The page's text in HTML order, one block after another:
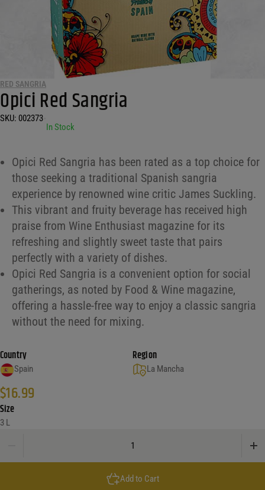
RED SANGRIA
Opici Red Sangria
SKU: 002373
In Stock
Opici Red Sangria has been rated as a top choice for
those seeking a traditional Spanish sangria
experience by renowned wine critic James Suckling.
This vibrant and fruity beverage has received high
praise from Wine Enthusiast magazine for its
refreshing and slightly sweet taste that pairs
perfectly with a variety of dishes.
Opici Red Sangria is a convenient option for social
gatherings, as noted by Food & Wine magazine,
offering a hassle-free way to enjoy a classic sangria
without the need for mixing.
Country
Spain
Region
La Mancha
$16.99
Size
3 L
Add to Cart